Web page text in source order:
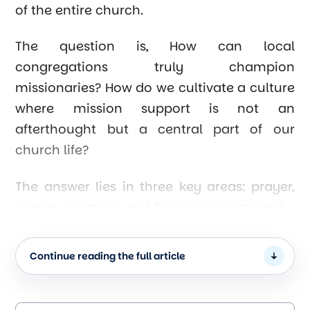
of the entire church.
The question is, How can local
congregations truly champion
missionaries? How do we cultivate a culture
where mission support is not an
afterthought but a central part of our
church life?
The answer lies in three key areas: prayer,
1. Establishing a Strong Prayer Network
The foundation of any missionary effort is
prayer. Long before finances are raised or
Continue reading the full article